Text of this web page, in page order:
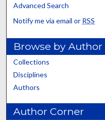
Advanced Search
Notify me via email or RSS
Browse by Author
Collections
Disciplines
Authors
Author Corner